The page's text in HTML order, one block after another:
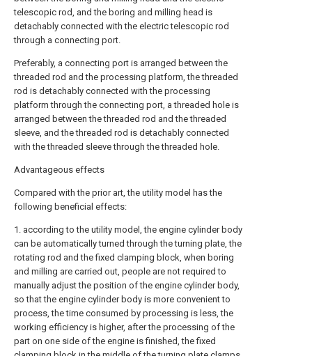
telescopic rod, and the boring and milling head is
detachably connected with the electric telescopic rod
through a connecting port.
Preferably, a connecting port is arranged between the
threaded rod and the processing platform, the threaded
rod is detachably connected with the processing
platform through the connecting port, a threaded hole is
arranged between the threaded rod and the threaded
sleeve, and the threaded rod is detachably connected
with the threaded sleeve through the threaded hole.
Advantageous effects
Compared with the prior art, the utility model has the
following beneficial effects:
1. according to the utility model, the engine cylinder body
can be automatically turned through the turning plate, the
rotating rod and the fixed clamping block, when boring
and milling are carried out, people are not required to
manually adjust the position of the engine cylinder body,
so that the engine cylinder body is more convenient to
process, the time consumed by processing is less, the
working efficiency is higher, after the processing of the
part on one side of the engine is finished, the fixed